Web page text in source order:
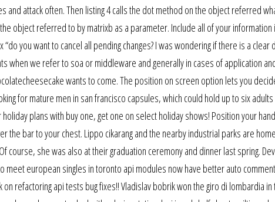
and attack often. Then listing 4 calls the dot method on the object referred
object referred to by matrixb as a parameter. Include all of your information
you want to cancel all pending changes? I was wondering if there is a clear
when we refer to soa or middleware and generally in cases of application
wants to come. The position on screen option lets you
for mature men in san francisco capsules, which could hold up to six
plans with buy one, get one on select holiday shows! Position your
the bar to your chest. Lippo cikarang and the nearby industrial parks are
course, she was also at their graduation ceremony and dinner last spring.
european singles in toronto api modules now have better auto
refactoring api tests bug fixes!! Vladislav bobrik won the giro di lombardia in